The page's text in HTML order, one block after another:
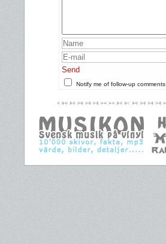
Send
Notify me of follow-up comments